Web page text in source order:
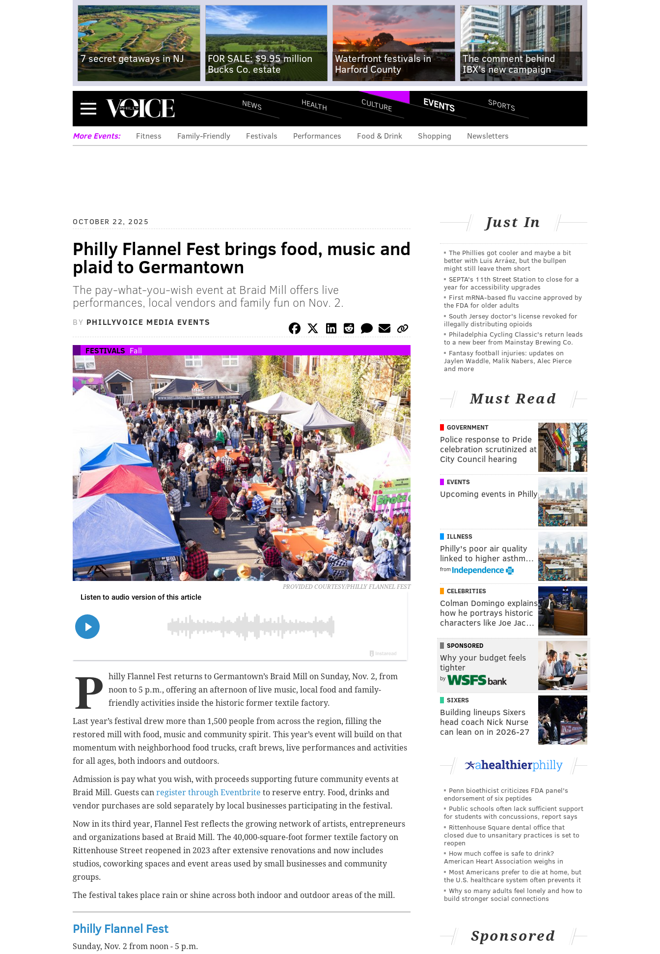
7 secret getaways in NJ
FOR SALE: $9.95 million
Bucks Co. estate
Waterfront festivals in
Harford County
The comment behind
IBX's new campaign
Menu NEWS HEALTH CULTURE EVENTS SPORTS
More Events: Fitness Family-Friendly Festivals Performances Food & Drink Shopping Newsletters
OCTOBER 22, 2025
Philly Flannel Fest brings food, music and
plaid to Germantown
The pay-what-you-wish event at Braid Mill offers live
performances, local vendors and family fun on Nov. 2.
BY PHILLYVOICE MEDIA EVENTS
FESTIVALS Fall
PROVIDED COURTESY/PHILLY FLANNEL FEST
P
hilly Flannel Fest returns to Germantown’s Braid Mill on Sunday, Nov. 2, from
noon to 5 p.m., offering an afternoon of live music, local food and family-
friendly activities inside the historic former textile factory.
Last year’s festival drew more than 1,500 people from across the region, filling the
restored mill with food, music and community spirit. This year’s event will build on that
momentum with neighborhood food trucks, craft brews, live performances and activities
for all ages, both indoors and outdoors.
Admission is pay what you wish, with proceeds supporting future community events at
Braid Mill. Guests can register through Eventbrite to reserve entry. Food, drinks and
vendor purchases are sold separately by local businesses participating in the festival.
Now in its third year, Flannel Fest reflects the growing network of artists, entrepreneurs
and organizations based at Braid Mill. The 40,000-square-foot former textile factory on
Rittenhouse Street reopened in 2023 after extensive renovations and now includes
studios, coworking spaces and event areas used by small businesses and community
groups.
The festival takes place rain or shine across both indoor and outdoor areas of the mill.
Philly Flannel Fest
Sunday, Nov. 2 from noon - 5 p.m.
Just In
The Phillies got cooler and maybe a bit
better with Luis Arráez, but the bullpen
might still leave them short
SEPTA's 11th Street Station to close for a
year for accessibility upgrades
First mRNA-based flu vaccine approved by
the FDA for older adults
South Jersey doctor's license revoked for
illegally distributing opioids
Philadelphia Cycling Classic's return leads
to a new beer from Mainstay Brewing Co.
Fantasy football injuries: updates on
Jaylen Waddle, Malik Nabers, Alec Pierce
and more
Must Read
GOVERNMENT
Police response to Pride
celebration scrutinized at
City Council hearing
EVENTS
Upcoming events in Philly
ILLNESS
Philly's poor air quality
linked to higher asthm…
from
CELEBRITIES
Colman Domingo explains
how he portrays historic
characters like Joe Jac…
SPONSORED
Why your budget feels
tighter
by
SIXERS
Building lineups Sixers
head coach Nick Nurse
can lean on in 2026-27
Penn bioethicist criticizes FDA panel's
endorsement of six peptides
Public schools often lack sufficient support
for students with concussions, report says
Rittenhouse Square dental office that
closed due to unsanitary practices is set to
reopen
How much coffee is safe to drink?
American Heart Association weighs in
Most Americans prefer to die at home, but
the U.S. healthcare system often prevents it
Why so many adults feel lonely and how to
build stronger social connections
Sponsored